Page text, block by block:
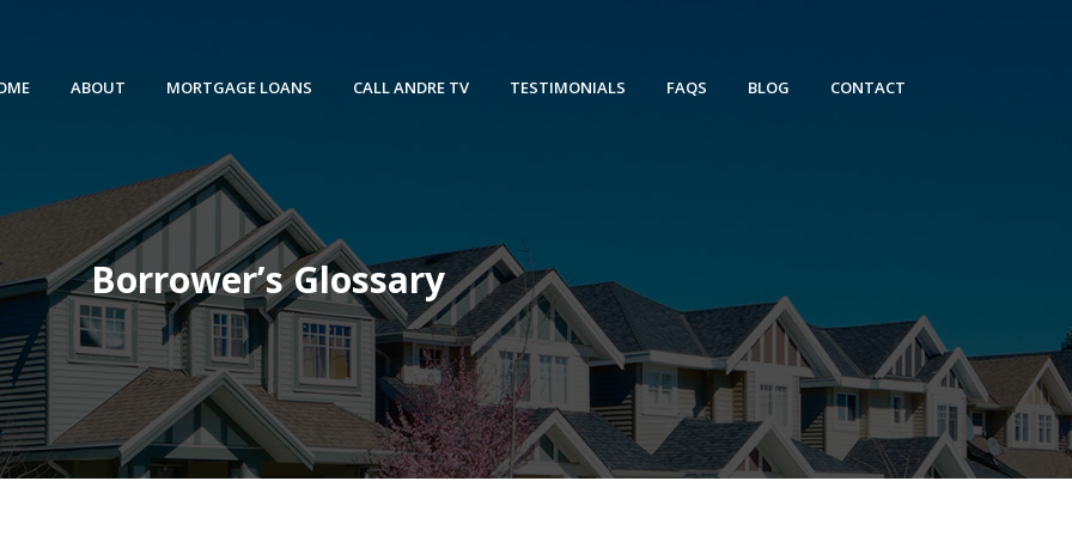
ABOUT MORTGAGE LOANS CALL ANDRE TV TESTIMONIALS FAQS BLOG CONTACT
Borrower’s Glossary